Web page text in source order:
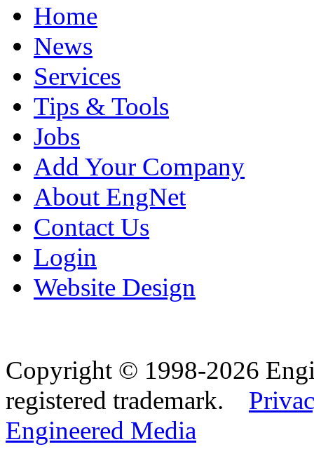
Home
News
Services
Tips & Tools
Jobs
Add Your Company
About EngNet
Contact Us
Login
Website Design
Copyright © 1998-2026
registered trademark.
Engineered Media